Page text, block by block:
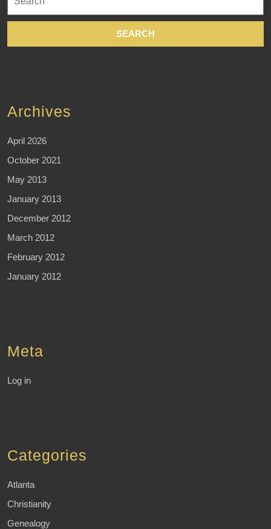
for:
Archives
April 2026
October 2021
May 2013
January 2013
December 2012
March 2012
February 2012
January 2012
Meta
Log in
Categories
Atlanta
Christianity
Genealogy